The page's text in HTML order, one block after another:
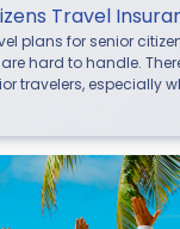
Travel
plans for senior
hard to handle.
travelers, especially